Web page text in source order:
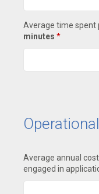
Average time spent
minutes *
Average annual
engaged in